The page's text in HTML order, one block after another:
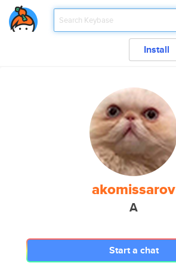
Install
akomissarov
A
Start a chat